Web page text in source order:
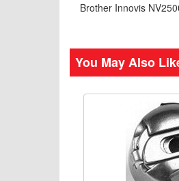
Brother Innovis
You May Also